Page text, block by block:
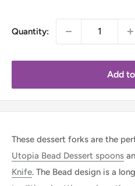
Quantity:
Add
These dessert forks are the
Utopia Bead Dessert spoons
Knife. The Bead design is a